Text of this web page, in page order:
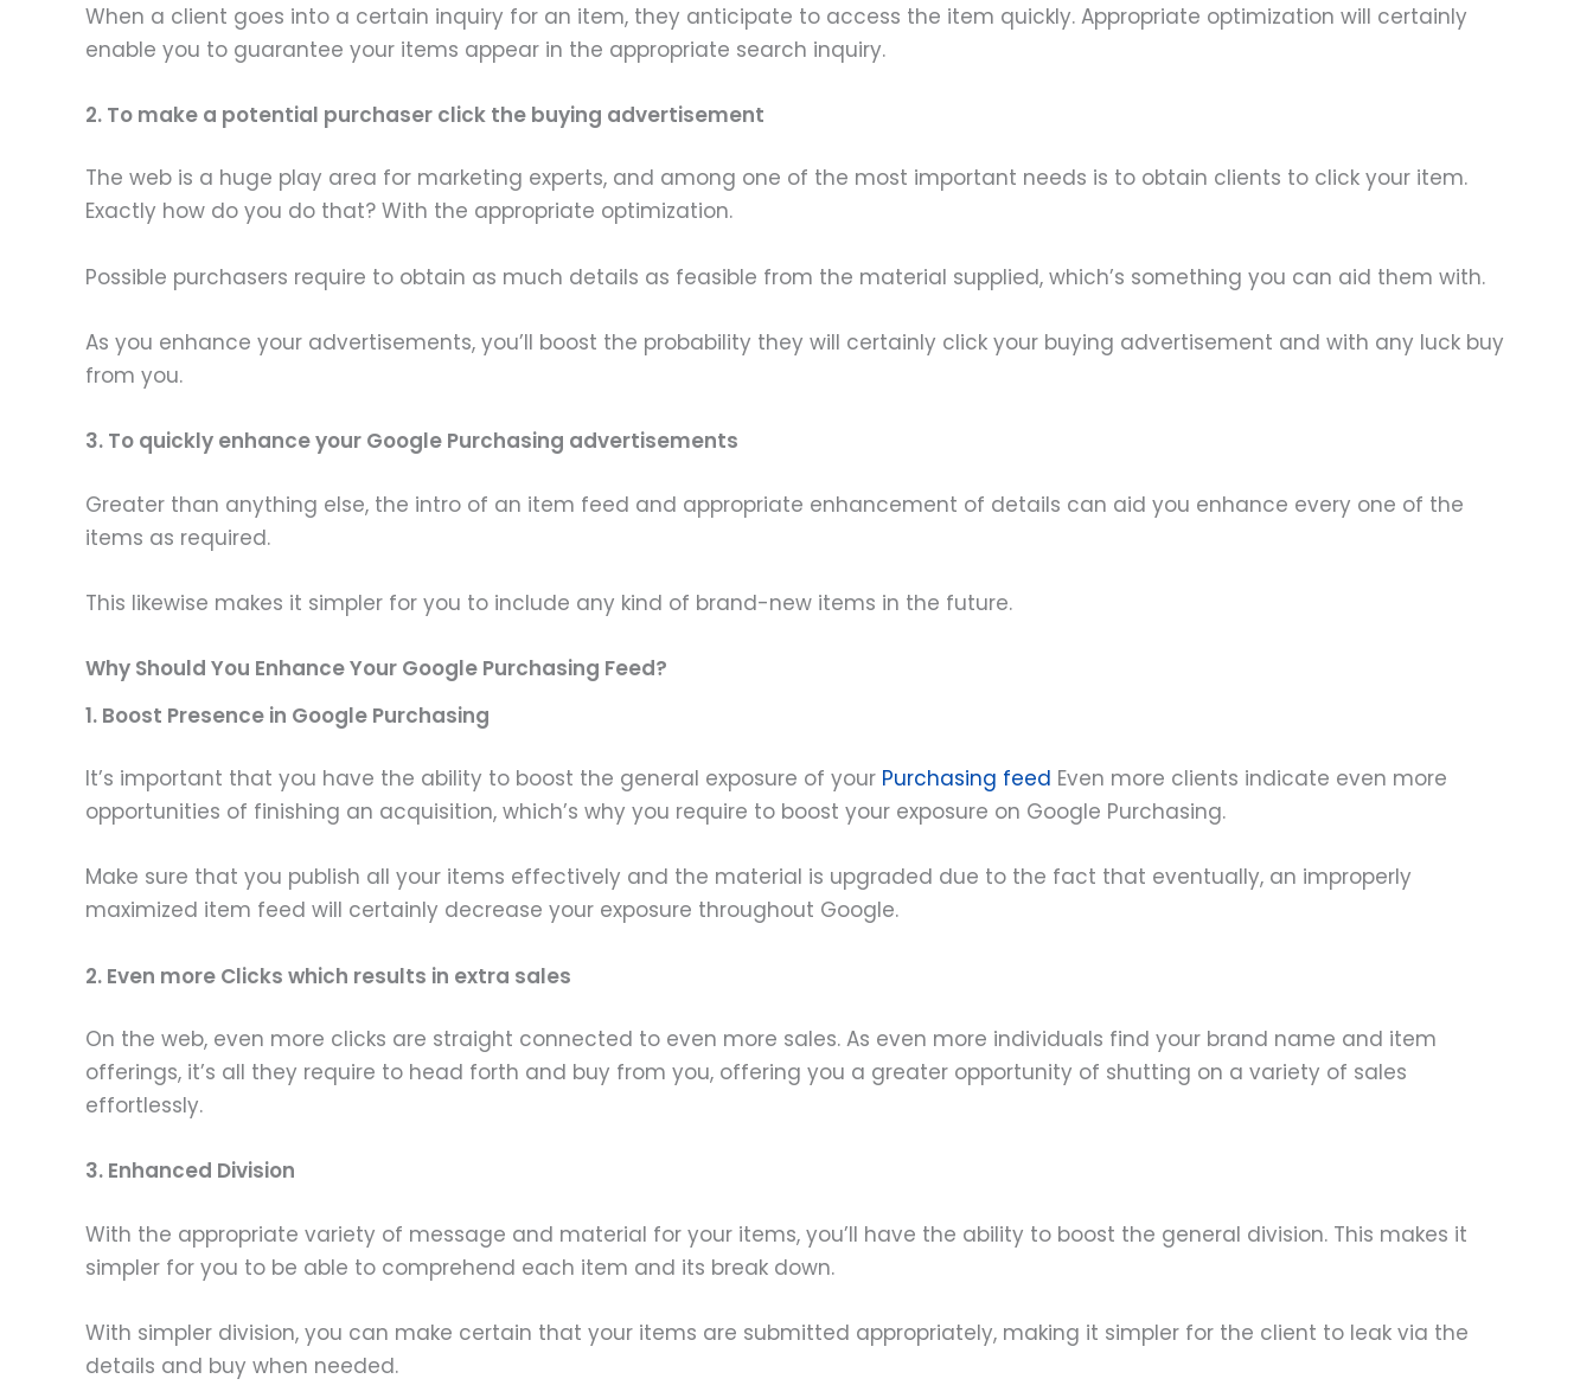
When a client goes into a certain inquiry for an item, they anticipate to access the item quickly. Appropriate optimization will certainly
enable you to guarantee your items appear in the appropriate search inquiry.
2. To make a potential purchaser click the buying advertisement
The web is a huge play area for marketing experts, and among one of the most important needs is to obtain clients to click your item.
Exactly how do you do that? With the appropriate optimization.
Possible purchasers require to obtain as much details as feasible from the material supplied, which’s something you can aid them with.
As you enhance your advertisements, you’ll boost the probability they will certainly click your buying advertisement and with any luck buy
from you.
3. To quickly enhance your Google Purchasing advertisements
Greater than anything else, the intro of an item feed and appropriate enhancement of details can aid you enhance every one of the
items as required.
This likewise makes it simpler for you to include any kind of brand-new items in the future.
Why Should You Enhance Your Google Purchasing Feed?
1. Boost Presence in Google Purchasing
It’s important that you have the ability to boost the general exposure of your Purchasing feed Even more clients indicate even more
opportunities of finishing an acquisition, which’s why you require to boost your exposure on Google Purchasing.
Make sure that you publish all your items effectively and the material is upgraded due to the fact that eventually, an improperly
maximized item feed will certainly decrease your exposure throughout Google.
2. Even more Clicks which results in extra sales
On the web, even more clicks are straight connected to even more sales. As even more individuals find your brand name and item
offerings, it’s all they require to head forth and buy from you, offering you a greater opportunity of shutting on a variety of sales
effortlessly.
3. Enhanced Division
With the appropriate variety of message and material for your items, you’ll have the ability to boost the general division. This makes it
simpler for you to be able to comprehend each item and its break down.
With simpler division, you can make certain that your items are submitted appropriately, making it simpler for the client to leak via the
details and buy when needed.